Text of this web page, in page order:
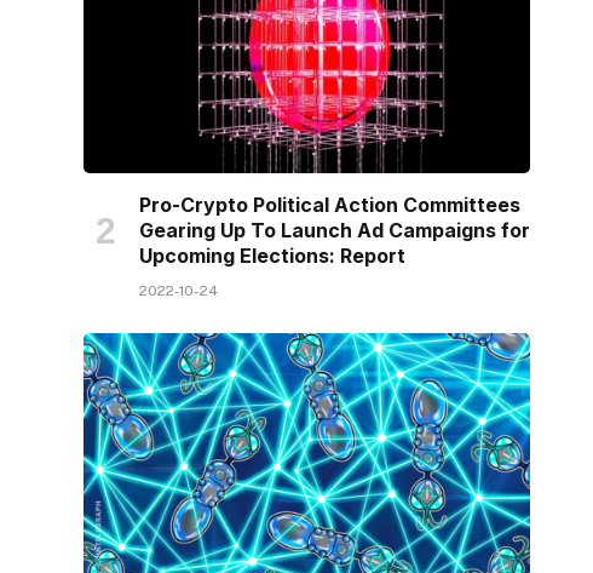
Pro-Crypto Political Action Committees
Gearing Up To Launch Ad Campaigns for
Upcoming Elections: Report
2022-10-24